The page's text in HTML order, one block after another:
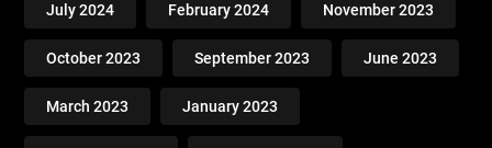
July 2024 February 2024 November 2023
October 2023 September 2023 June 2023
March 2023 January 2023